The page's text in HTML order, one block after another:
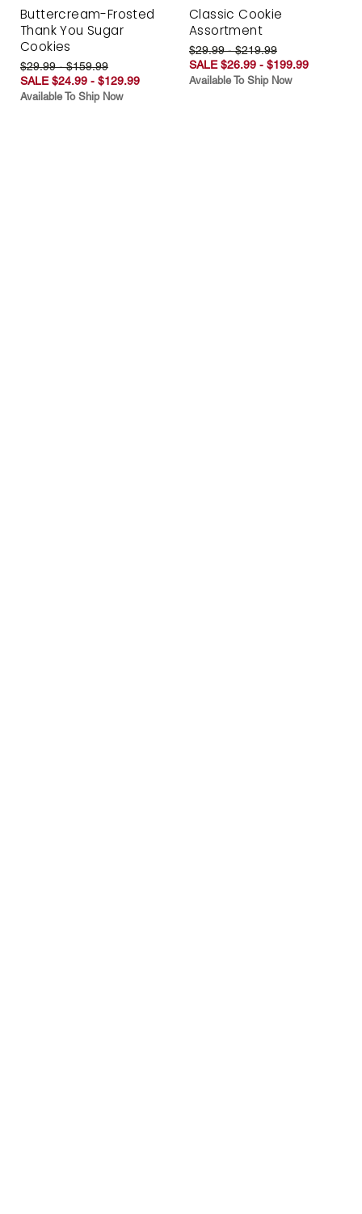
Buttercream-Frosted
Thank You Sugar
Cookies
$29.99 - $159.99
SALE $24.99 - $129.99
Available To Ship Now
Classic Cookie
Assortment
$29.99 - $219.99
SALE $26.99 - $199.99
Available To Ship Now